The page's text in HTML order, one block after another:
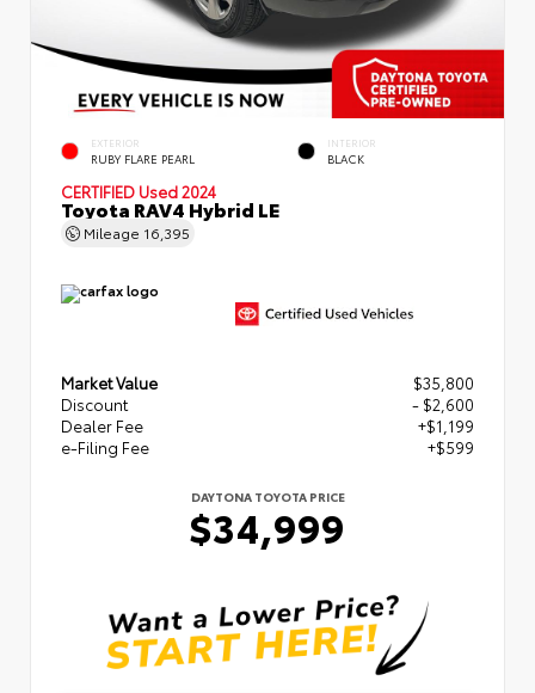
EXTERIOR
RUBY FLARE PEARL
INTERIOR
BLACK
CERTIFIED Used 2024
Toyota RAV4 Hybrid LE
Mileage 16,395
Market Value
$35,800
Discount
- $2,600
Dealer Fee
+$1,199
e-Filing Fee
+$599
DAYTONA TOYOTA PRICE
$34,999